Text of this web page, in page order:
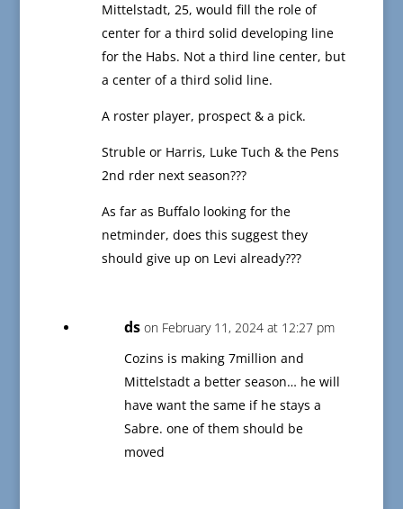
Mittelstadt, 25, would fill the role of
center for a third solid developing line
for the Habs. Not a third line center, but
a center of a third solid line.
A roster player, prospect & a pick.
Struble or Harris, Luke Tuch & the Pens
2nd rder next season???
As far as Buffalo looking for the
netminder, does this suggest they
should give up on Levi already???
ds on February 11, 2024 at 12:27 pm
Cozins is making 7million and
Mittelstadt a better season… he will
have want the same if he stays a
Sabre. one of them should be
moved